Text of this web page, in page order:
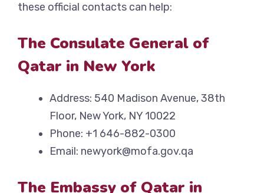
these official contacts can help:
The Consulate General of
Qatar in New York
Address: 540 Madison Avenue, 38th
Floor, New York, NY 10022
Phone: +1 646-882-0300
Email: newyork@mofa.gov.qa
The Embassy of Qatar in